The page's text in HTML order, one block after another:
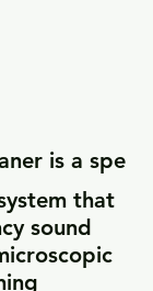
is a spe
that
sound